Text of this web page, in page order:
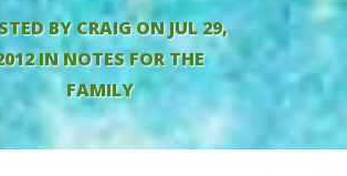
BYCRAIGON JUL 29,
INNOTES FOR THE
FAMILY